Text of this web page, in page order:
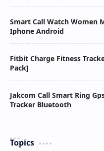
Smart Call Watch Women
Iphone Android
Fitbit Charge Fitness
Pack]
Jakcom Call Smart Ring
Tracker Bluetooth
Topics